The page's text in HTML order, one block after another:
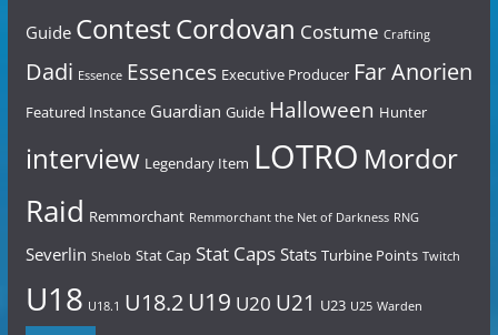
Guide ContestCordovan Costume Crafting
Dadi Essence Essences Executive Producer Far Anorien
Featured Instance Guardian Guide Halloween Hunter
interview Legendary Item LOTRO Mordor
Raid Remmorchant Remmorchant the Net of Darkness RNG
Severlin Shelob Stat Cap Stat CapsStats Turbine Points Twitch
U18 U18.1 U18.2 U19 U20 U21 U23 U25 Warden